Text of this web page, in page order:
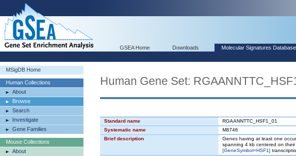
GSEA Home Downloads Molecular Signatures Database
MSigDB Home
Human Collections
About
Browse
Search
Investigate
Gene Families
Mouse Collections
About
Human Gene Set:
Standard name
RGAANNTTC_HSF1_01
Systematic name
M8746
Brief description
Genes having at least one
spanning 4 kb centered on
[GeneSymbol=HSF1]